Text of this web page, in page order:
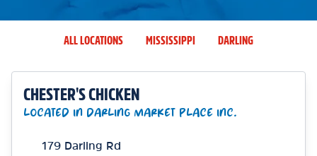
ALL LOCATIONS MISSISSIPPI DARLING
CHESTER'S CHICKEN
LOCATED IN DARLING MARKET PLACE INC.
179 Darling Rd